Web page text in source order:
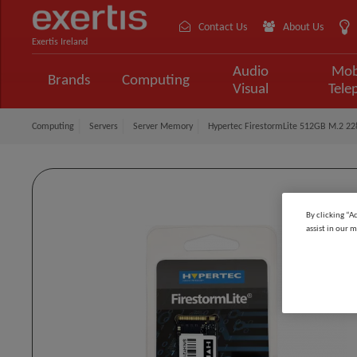
Exertis Ireland
Contact Us About Us
Brands Computing
Audio
Visual
Computing Servers Server Memory Hypertec FirestormLite 512GB M.2
By clicking
assist in our